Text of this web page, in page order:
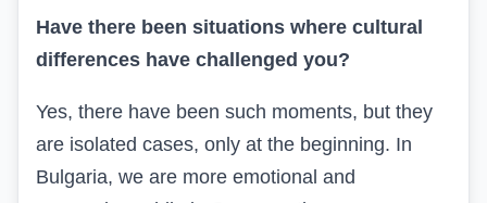
Have there been situations where cultural
differences have challenged you?
Yes, there have been such moments, but they
are isolated cases, only at the beginning. In
Bulgaria, we are more emotional and